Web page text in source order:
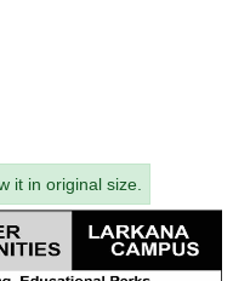
it in original size.